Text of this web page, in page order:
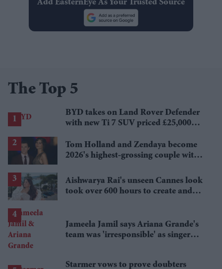
Add EasternEye As Your Trusted Source
The Top 5
BYD takes on Land Rover Defender
with new Ti 7 SUV priced £25,000
Tom Holland and Zendaya become
2026's highest-grossing couple with
Aishwarya Rai's unseen Cannes look
took over 600 hours to create and
Jameela Jamil says Ariana Grande's
team was 'irresponsible' as singer
Starmer vows to prove doubters